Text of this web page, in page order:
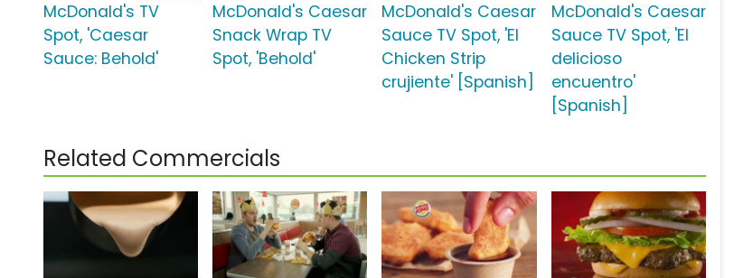
McDonald's TV
Spot, 'Caesar
Sauce: Behold'
McDonald's Caesar
Snack Wrap TV
Spot, 'Behold'
McDonald's Caesar
Sauce TV Spot, 'El
Chicken Strip
crujiente' [Spanish]
McDonald's Caesar
Sauce TV Spot, 'El
delicioso
encuentro'
[Spanish]
Related Commercials